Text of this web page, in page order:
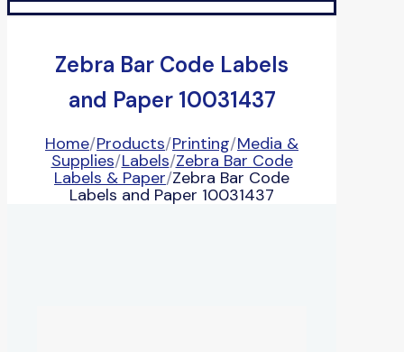
Zebra Bar Code Labels
and Paper 10031437
Home/Products/Printing/Media &
Supplies/Labels/Zebra Bar Code
Labels & Paper/Zebra Bar Code
Labels and Paper 10031437